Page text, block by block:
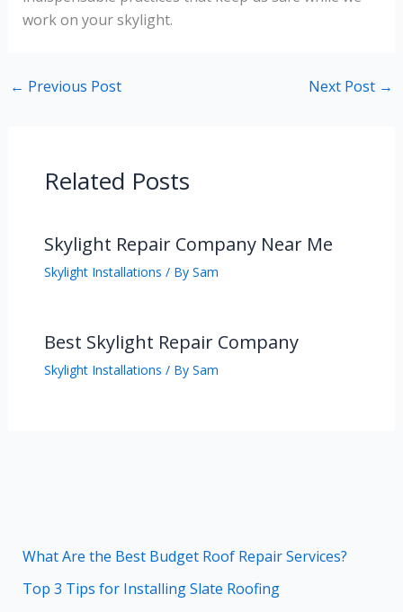
work on your skylight.
← Previous Post Next Post →
Related Posts
Skylight Repair Company Near Me
Skylight Installations / By Sam
Best Skylight Repair Company
Skylight Installations / By Sam
What Are the Best Budget Roof Repair Services?
Top 3 Tips for Installing Slate Roofing